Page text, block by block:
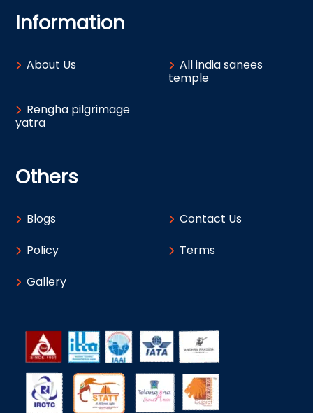
Information
About Us
All india sanees
temple
Rengha pilgrimage
yatra
Others
Blogs
Contact Us
Policy
Terms
Gallery